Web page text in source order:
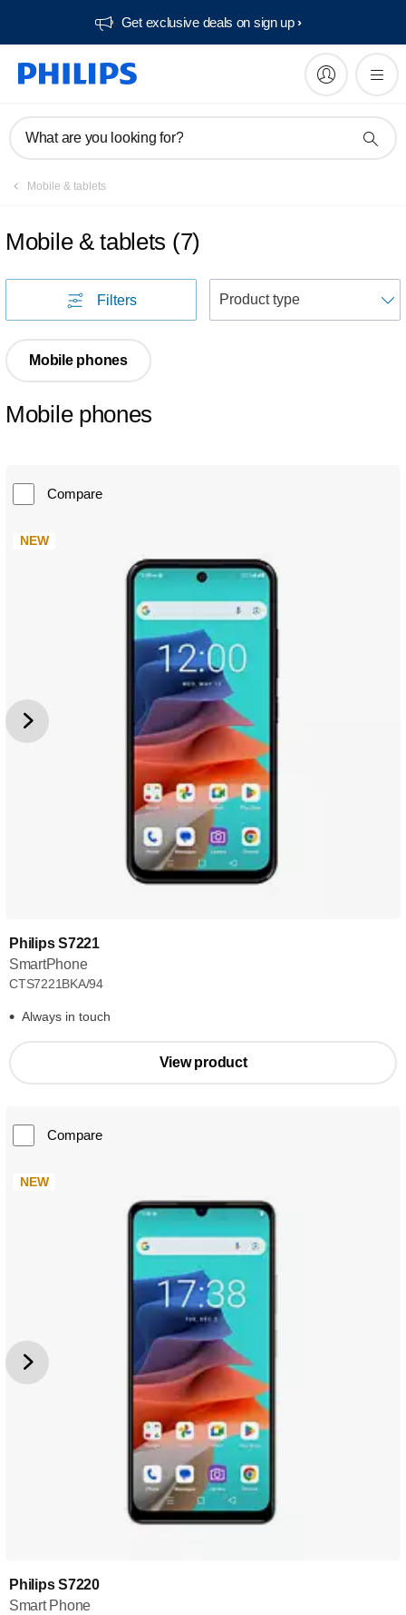
Get exclusive deals on sign up​
What are you looking for?
Mobile & tablets
Mobile & tablets (7)
Filters
Mobile phones
Mobile phones
Compare
NEW
Philips S7221
SmartPhone
CTS7221BKA/94
Always in touch
View product
Compare
NEW
Philips S7220
Smart Phone